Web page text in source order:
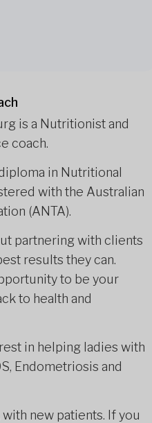
is a Nutritionist and
coach.
in Nutritional
with the Australian
(ANTA).
partnering with clients
results they can.
to be your
to health and
in helping ladies with
Endometriosis and
new patients. If you